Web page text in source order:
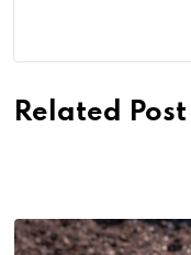
Related Post